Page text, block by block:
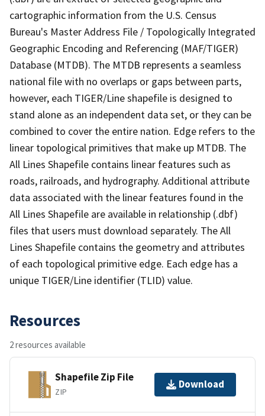
cartographic information from the U.S. Census
Bureau's Master Address File / Topologically Integrated
Geographic Encoding and Referencing (MAF/TIGER)
Database (MTDB). The MTDB represents a seamless
national file with no overlaps or gaps between parts,
however, each TIGER/Line shapefile is designed to
stand alone as an independent data set, or they can be
combined to cover the entire nation. Edge refers to the
linear topological primitives that make up MTDB. The
All Lines Shapefile contains linear features such as
roads, railroads, and hydrography. Additional attribute
data associated with the linear features found in the
All Lines Shapefile are available in relationship (.dbf)
files that users must download separately. The All
Lines Shapefile contains the geometry and attributes
of each topological primitive edge. Each edge has a
unique TIGER/Line identifier (TLID) value.
Resources
2 resources available
Shapefile Zip File
ZIP
Download